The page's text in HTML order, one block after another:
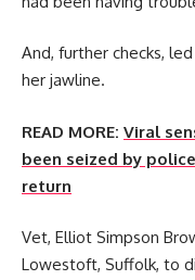
And, further checks,
her jawline.
READ MORE: Viral
been seized by
return
Vet, Elliot Simpson
Lowestoft, Suffolk, to